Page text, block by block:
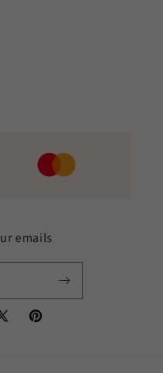
emails
Pinterest